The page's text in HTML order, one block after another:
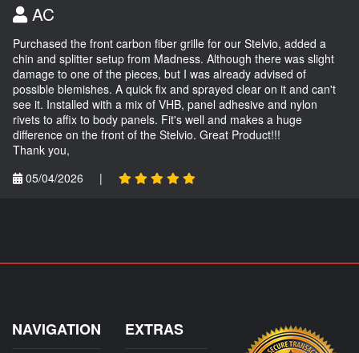
AC
Purchased the front carbon fiber grille for our Stelvio, added a
chin and splitter setup from Madness. Although there was slight
damage to one of the pieces, but I was already advised of
possible blemishes. A quick fix and sprayed clear on it and can't
see it. Installed with a mix of VHB, panel adhesive and nylon
rivets to affix to body panels. Fit's well and makes a huge
difference on the front of the Stelvio. Great Product!!!
Thank you,
05/04/2026
|
NAVIGATION EXTRAS